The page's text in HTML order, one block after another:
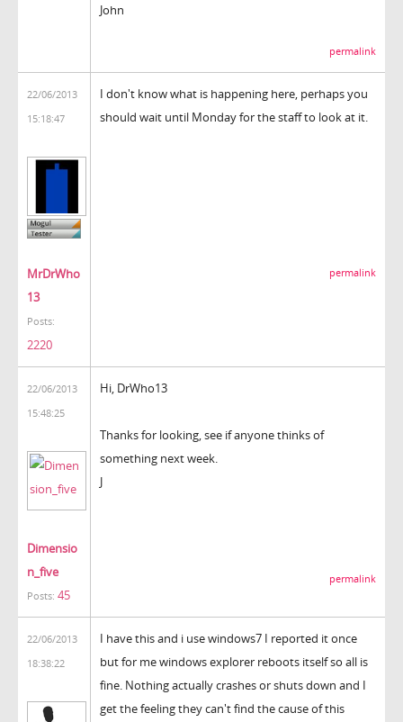
John
permalink
22/06/2013
15:18:47
MrDrWho
13
Posts:
2220
I don't know what is happening here, perhaps you
should wait until Monday for the staff to look at it.
permalink
22/06/2013
15:48:25
Dimensio
n_five
Posts: 45
Hi, DrWho13
Thanks for looking, see if anyone thinks of
something next week.
J
permalink
22/06/2013
18:38:22
I have this and i use windows7 I reported it once
but for me windows explorer reboots itself so all is
fine. Nothing actually crashes or shuts down and I
get the feeling they can't find the cause of this